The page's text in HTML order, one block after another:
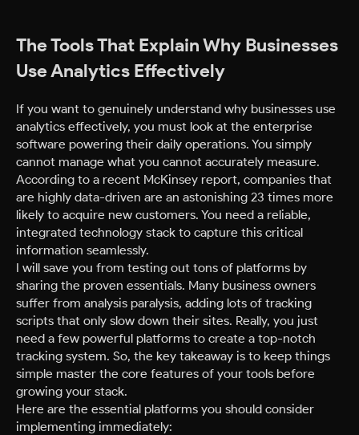
The Tools That Explain Why Businesses
Use Analytics Effectively
If you want to genuinely understand why businesses use
analytics effectively, you must look at the enterprise
software powering their daily operations. You simply
cannot manage what you cannot accurately measure.
According to a recent McKinsey report, companies that
are highly data-driven are an astonishing 23 times more
likely to acquire new customers. You need a reliable,
integrated technology stack to capture this critical
information seamlessly.
I will save you from testing out tons of platforms by
sharing the proven essentials. Many business owners
suffer from analysis paralysis, adding lots of tracking
scripts that only slow down their sites. Really, you just
need a few powerful platforms to create a top-notch
tracking system. So, the key takeaway is to keep things
simple master the core features of your tools before
growing your stack.
Here are the essential platforms you should consider
implementing immediately: